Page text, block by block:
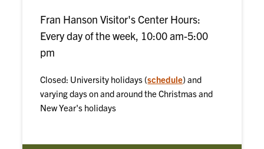
Fran Hanson Visitor's Center Hours:
Every day of the week, 10:00 am-5:00
pm
Closed: University holidays (schedule) and
varying days on and around the Christmas and
New Year's holidays